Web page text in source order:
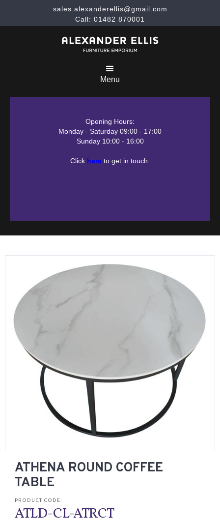
sales.alexanderellis@gmail.com
Call: 01482 870001
Menu
Opening Hours:
Monday - Saturday 09:00 - 17:00
Sunday 10:00 - 16:00
Click here to get in touch.
ATHENA ROUND COFFEE
TABLE
PRODUCT CODE:
ATLD-CL-ATRCT